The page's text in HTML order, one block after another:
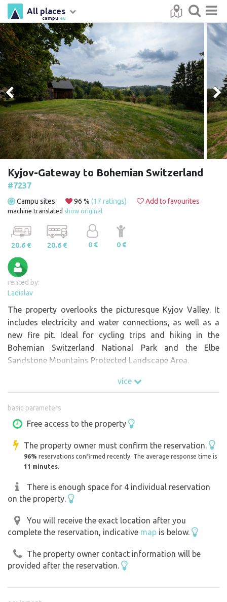
campu .eu
All places
Kyjov-Gateway to Bohemian Switzerland
#7237
Campu sites 96 % (17 ratings) Add to favourites
machine translated show original
20.6 € 20.6 € 0 € 0 €
rented by:
Ladislav
The property overlooks the picturesque Kyjov Valley. It
includes electricity and water connections, as well as a
new fire pit. Ideal for cycling trips and hiking in the
Bohemian Switzerland National Park and the Elbe
Sandstone Mountains Protected Landscape Area.
více
basic parameters
Free access to the property
The property owner must confirm the reservation.
96% reservations confirmed recently. The average response time is
11 minutes.
There is enough space for 4 individual reservation
on the property.
You will receive the exact location after you
complete the reservation, indicative map is below.
The property owner contact information will be
provided after the reservation.